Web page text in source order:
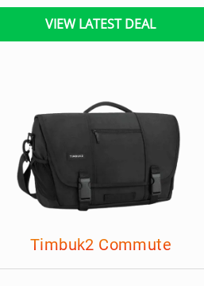
VIEW LATEST DEAL
Timbuk2 Commute